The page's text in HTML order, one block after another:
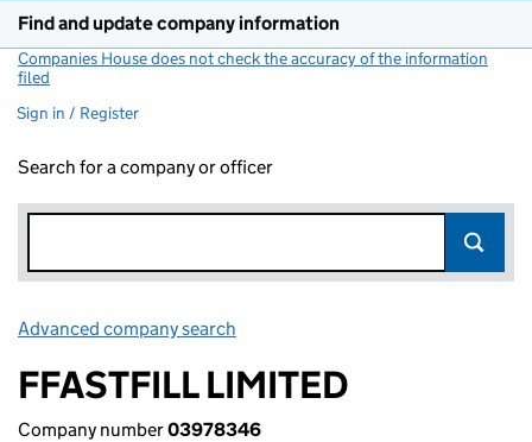
Find and update company information
Companies House does not check the accuracy of the information
filed
Sign in / Register
Search for a company or officer
Advanced company search
FFASTFILL LIMITED
Company number03978346